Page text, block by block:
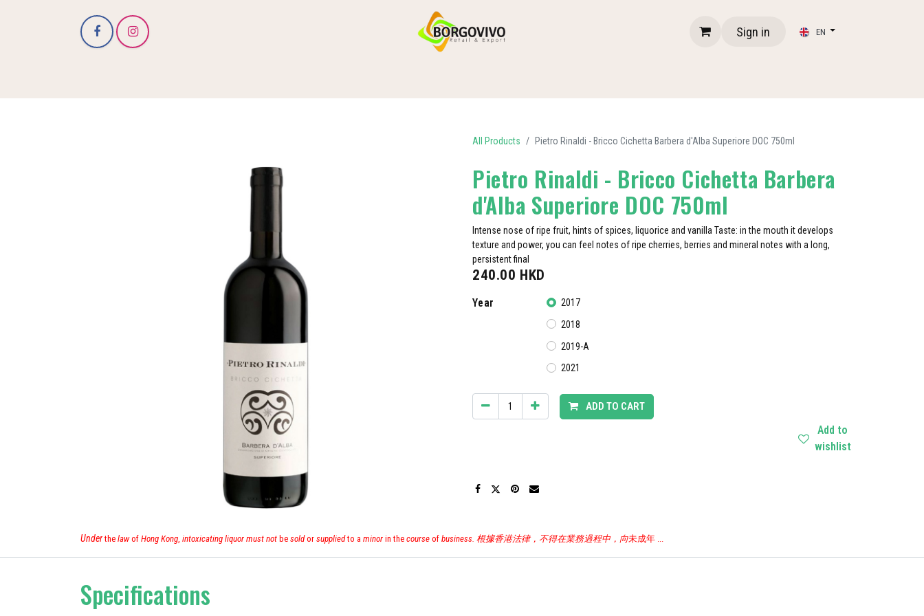
Sign in EN
All Products Pietro Rinaldi - Bricco Cichetta Barbera d'Alba Superiore DOC 750ml
Pietro Rinaldi - Bricco Cichetta Barbera
d'Alba Superiore DOC 750ml
Intense nose of ripe fruit, hints of spices, liquorice and vanilla Taste: in the mouth it develops
texture and power, you can feel notes of ripe cherries, berries and mineral notes with a long,
persistent final
240.00 HKD
Year
2017
2018
2019-A
2021
ADD TO CART
Add to
wishlist
Underthe lawof Hong Kong, intoxicating liquor must not be soldor suppliedto a minor in the course of business. 根據香港法律，不得在業務過程中，向未成年 ...
Specifications